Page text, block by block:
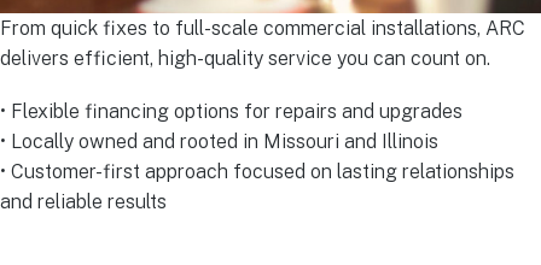
From quick fixes to full-scale commercial installations, ARC
delivers efficient, high-quality service you can count on.
• Flexible financing options for repairs and upgrades
• Locally owned and rooted in Missouri and Illinois
• Customer-first approach focused on lasting relationships
and reliable results